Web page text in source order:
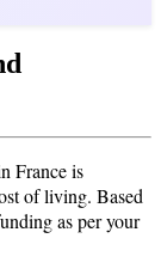
France is
of living. Based
as per your